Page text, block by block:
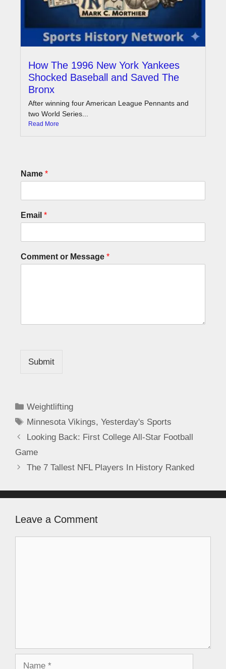
How The 1996 New York Yankees
Shocked Baseball and Saved The
Bronx
After winning four American League Pennants and
two World Series...
Read More
Name *
Email *
Comment or Message *
Submit
Weightlifting
Minnesota Vikings,Yesterday's Sports
Looking Back: First College All-Star Football
Game
The 7 Tallest NFL Players In History Ranked
Leave a Comment